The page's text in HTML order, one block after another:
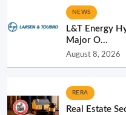
NEWS
L&T Energy
Major O...
August 8, 2026
RERA
Real Estate